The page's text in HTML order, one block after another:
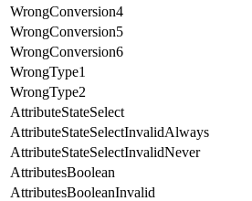
WrongConversion4
WrongConversion5
WrongConversion6
WrongType1
WrongType2
AttributeStateSelect
AttributeStateSelectInvalidAlways
AttributeStateSelectInvalidNever
AttributesBoolean
AttributesBooleanInvalid